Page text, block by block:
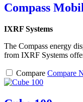
Compass
IXRF Systems
The Compass energy
from IXRF Systems
Compare Compare